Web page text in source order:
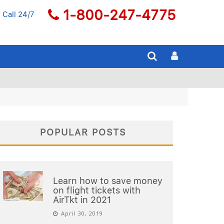
Call 24/7 1-800-247-4775
POPULAR POSTS
Learn how to save money
on flight tickets with
AirTkt in 2021
April 30, 2019